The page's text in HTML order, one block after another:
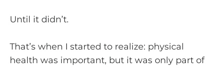
Until it didn’t.
That’s when I started to realize: physical
health was important, but it was only part of